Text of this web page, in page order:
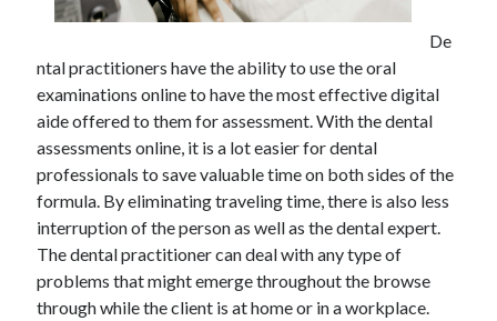
De
ntal practitioners have the ability to use the oral
examinations online to have the most effective digital
aide offered to them for assessment. With the dental
assessments online, it is a lot easier for dental
professionals to save valuable time on both sides of the
formula. By eliminating traveling time, there is also less
interruption of the person as well as the dental expert.
The dental practitioner can deal with any type of
problems that might emerge throughout the browse
through while the client is at home or in a workplace.